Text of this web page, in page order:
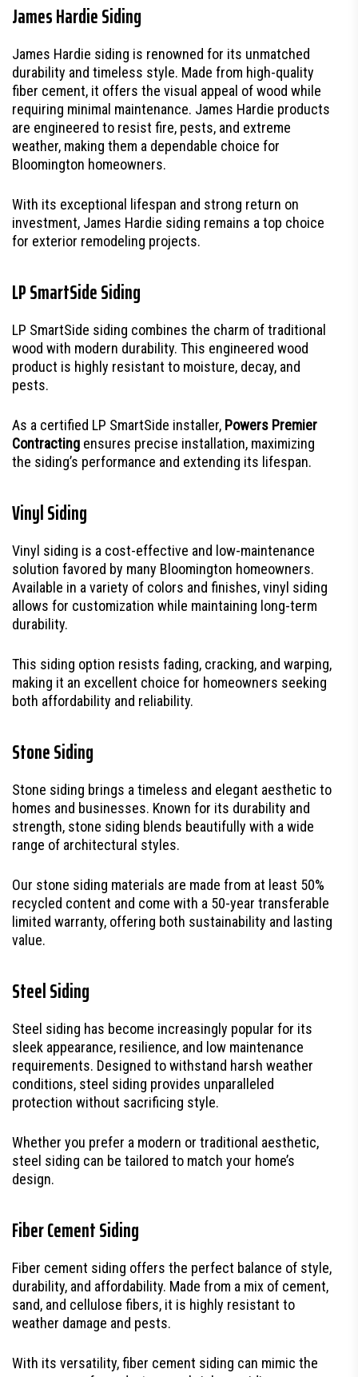
James Hardie Siding
James Hardie siding is renowned for its unmatched
durability and timeless style. Made from high-quality
fiber cement, it offers the visual appeal of wood while
requiring minimal maintenance. James Hardie products
are engineered to resist fire, pests, and extreme
weather, making them a dependable choice for
Bloomington homeowners.
With its exceptional lifespan and strong return on
investment, James Hardie siding remains a top choice
for exterior remodeling projects.
LP SmartSide Siding
LP SmartSide siding combines the charm of traditional
wood with modern durability. This engineered wood
product is highly resistant to moisture, decay, and
pests.
As a certified LP SmartSide installer, Powers Premier
Contracting ensures precise installation, maximizing
the siding’s performance and extending its lifespan.
Vinyl Siding
Vinyl siding is a cost-effective and low-maintenance
solution favored by many Bloomington homeowners.
Available in a variety of colors and finishes, vinyl siding
allows for customization while maintaining long-term
durability.
This siding option resists fading, cracking, and warping,
making it an excellent choice for homeowners seeking
both affordability and reliability.
Stone Siding
Stone siding brings a timeless and elegant aesthetic to
homes and businesses. Known for its durability and
strength, stone siding blends beautifully with a wide
range of architectural styles.
Our stone siding materials are made from at least 50%
recycled content and come with a 50-year transferable
limited warranty, offering both sustainability and lasting
value.
Steel Siding
Steel siding has become increasingly popular for its
sleek appearance, resilience, and low maintenance
requirements. Designed to withstand harsh weather
conditions, steel siding provides unparalleled
protection without sacrificing style.
Whether you prefer a modern or traditional aesthetic,
steel siding can be tailored to match your home’s
design.
Fiber Cement Siding
Fiber cement siding offers the perfect balance of style,
durability, and affordability. Made from a mix of cement,
sand, and cellulose fibers, it is highly resistant to
weather damage and pests.
With its versatility, fiber cement siding can mimic the